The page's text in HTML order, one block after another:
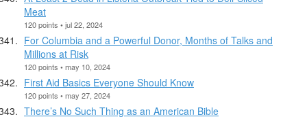
Meat
120 points • jul 22, 2024
For Columbia and a Powerful Donor, Months of Talks and
Millions at Risk
120 points • may 10, 2024
First Aid Basics Everyone Should Know
120 points • may 27, 2024
There’s No Such Thing as an American Bible